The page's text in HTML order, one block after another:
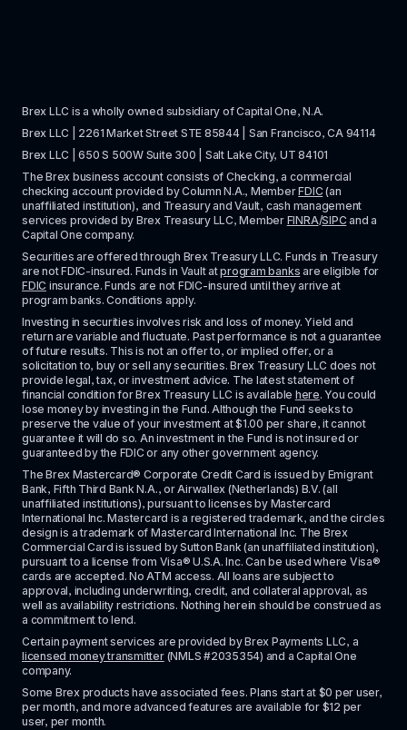
Brex LLC is a wholly owned subsidiary of Capital One, N.A.
Brex LLC | 2261 Market Street STE 85844 | San Francisco, CA 94114
Brex LLC | 650 S 500W Suite 300 | Salt Lake City, UT 84101
The Brex business account consists of Checking, a commercial
checking account provided by Column N.A., Member FDIC (an
unaffiliated institution), and Treasury and Vault, cash management
services provided by Brex Treasury LLC, Member FINRA/SIPC and a
Capital One company.
Securities are offered through Brex Treasury LLC. Funds in Treasury
are not FDIC-insured. Funds in Vault at program banks
FDIC insurance. Funds are not FDIC-insured until they arrive at
program banks. Conditions apply.
Investing in securities involves risk and loss of money. Yield and
return are variable and fluctuate. Past performance is not a guarantee
of future results. This is not an offer to, or implied offer, or a
solicitation to, buy or sell any securities. Brex Treasury LLC does not
provide legal, tax, or investment advice. The latest statement of
financial condition for Brex Treasury LLC is available here. You could
lose money by investing in the Fund. Although the Fund seeks to
preserve the value of your investment at $1.00 per share, it cannot
guarantee it will do so. An investment in the Fund is not insured or
guaranteed by the FDIC or any other government agency.
The Brex Mastercard® Corporate Credit Card is issued by Emigrant
Bank, Fifth Third Bank N.A., or Airwallex (Netherlands) B.V. (all
unaffiliated institutions), pursuant to licenses by Mastercard
International Inc. Mastercard is a registered trademark, and the circles
design is a trademark of Mastercard International Inc. The Brex
Commercial Card is issued by Sutton Bank (an unaffiliated institution),
pursuant to a license from Visa® U.S.A. Inc. Can be used where Visa®
cards are accepted. No ATM access. All loans are subject to
approval, including underwriting, credit, and collateral approval, as
well as availability restrictions. Nothing herein should be construed as
a commitment to lend.
licensed money transmitter (NMLS #2035354) and a Capital One
company.
Some Brex products have associated fees. Plans start at $0 per user,
per month, and more advanced features are available for $12 per
user, per month.